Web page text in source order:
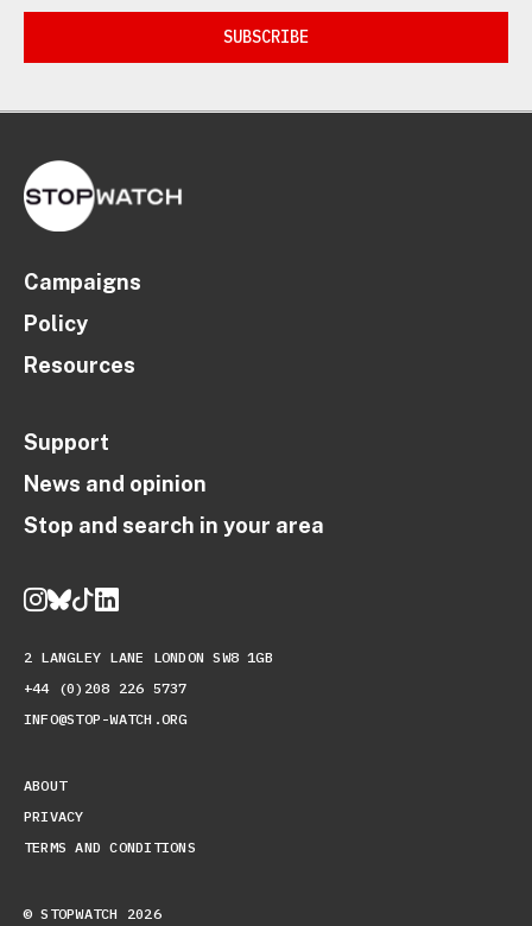
SUBSCRIBE
Campaigns
Policy
Resources
Support
News and opinion
Stop and search in your area
2 LANGLEY LANE LONDON SW8 1GB
+44 (0)208 226 5737
INFO@STOP-WATCH.ORG
ABOUT
PRIVACY
TERMS AND CONDITIONS
© STOPWATCH 2026